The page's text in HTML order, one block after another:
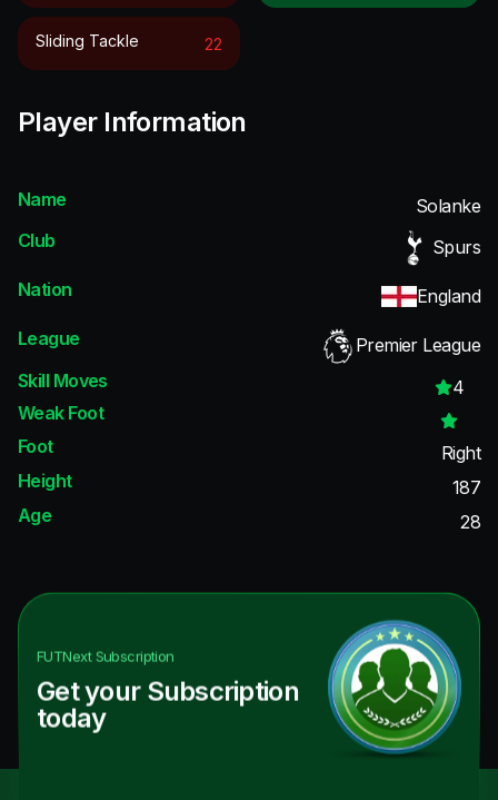
Sliding Tackle 22
Player Information
Name
Solanke
Club
Spurs
Nation
England
League
Premier League
Skill Moves
4
Weak Foot
Foot
Right
Height
187
Age
28
FUTNextSubscription
Get your Subscription
today